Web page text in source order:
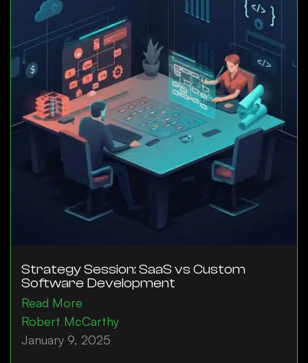
Strategy Session: SaaS vs Custom
Software Development
Read More
Robert McCarthy
January 9, 2025